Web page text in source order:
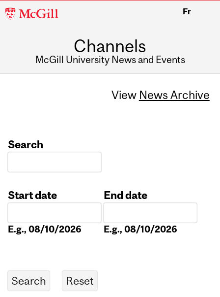
McGill
Fr
Channels
McGill University News and Events
View News Archive
Search
Start date
E.g., 08/10/2026
End date
E.g., 08/10/2026